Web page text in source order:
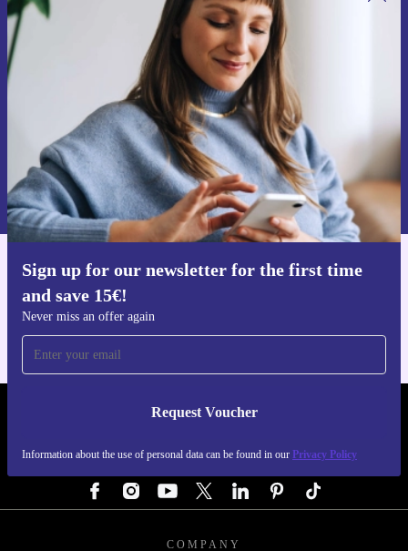
Sign up for our newsletter for the first time
and save 15€!
Never miss an offer again
Request Voucher
Information about the use of personal data can be found in our Privacy Policy
Sign up for our newsletter for the first
time and save 15€!
Never miss an offer again.
Request voucher
Information about the use of personal data can be found in our
Privacy policy .
Get the refurbed app
REFURBED GERMANY - RETHINK NEW.
COMPANY